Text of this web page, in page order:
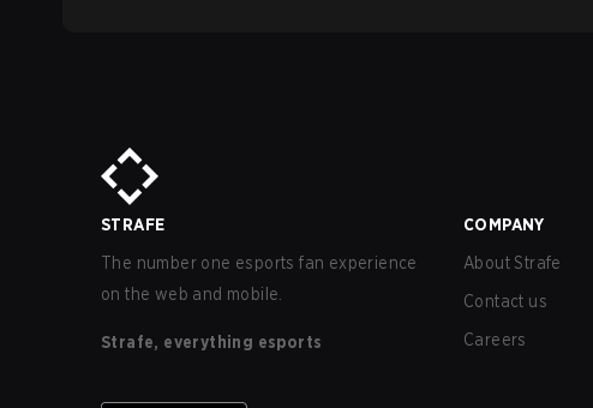
STRAFE
The number one esports fan experience
on the web and mobile.
Strafe, everything esports
COMPANY
About Strafe
Contact us
Careers